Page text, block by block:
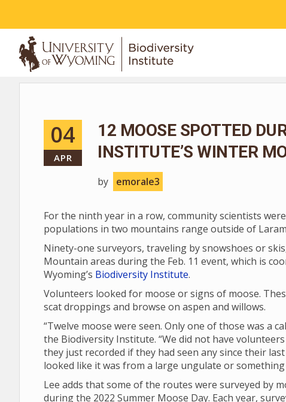
04
APR
12 MOOSE SPOTTED
INSTITUTE’S WINTER
by emorale3
For the ninth year in a row, community scientists
populations in two mountains range outside of
Ninety-one surveyors, traveling by snowshoes or
Mountain areas during the Feb. 11 event, which is
Wyoming’s Biodiversity Institute.
Volunteers looked for moose or signs of moose.
scat droppings and browse on aspen and willows.
“Twelve moose were seen. Only one of those was a
the Biodiversity Institute. “We did not have
they just recorded if they had seen any since their
looked like it was from a large ungulate or something
Lee adds that some of the routes were surveyed by
during the 2022 Summer Moose Day. Each year,